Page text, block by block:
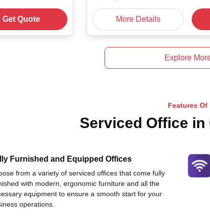
Get Quote More Details
Explore
Features Of
Serviced Office in
Furnished and Equipped Offices
from a variety of serviced offices that come fully
with modern, ergonomic furniture and all the
equipment to ensure a smooth start for your
operations.